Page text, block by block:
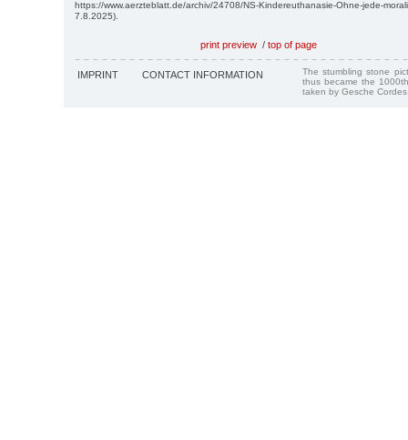
https://www.aerzteblatt.de/archiv/24708/NS-Kindereuthanasie-Ohne-jede-
7.8.2025).
print preview / top of page
IMPRINT CONTACT INFORMATION
The stumbling stone
thus became the
taken by Gesche